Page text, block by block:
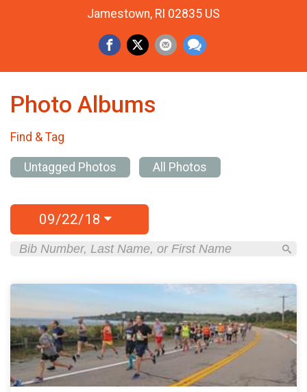
Jamestown, RI 02835 US
Photo Albums
Find & Tag
Untagged Photos All Photos
09/22/18